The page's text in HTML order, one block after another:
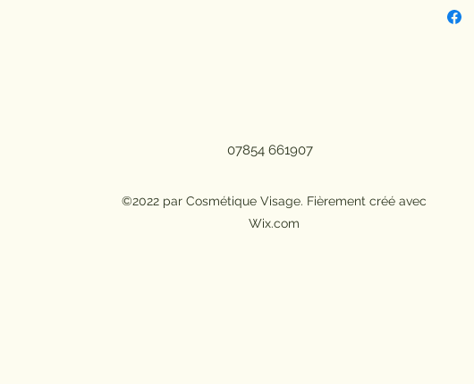
07854 661907
©2022 par Cosmétique Visage. Fièrement créé avec
Wix.com